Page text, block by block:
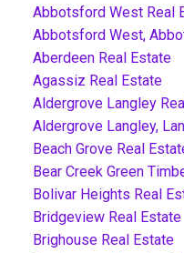
Abbotsford West Real
Abbotsford West,
Aberdeen Real Estate
Agassiz Real Estate
Aldergrove Langley
Aldergrove Langley,
Beach Grove Real
Bear Creek Green
Bolivar Heights Real
Bridgeview Real Estate
Brighouse Real Estate